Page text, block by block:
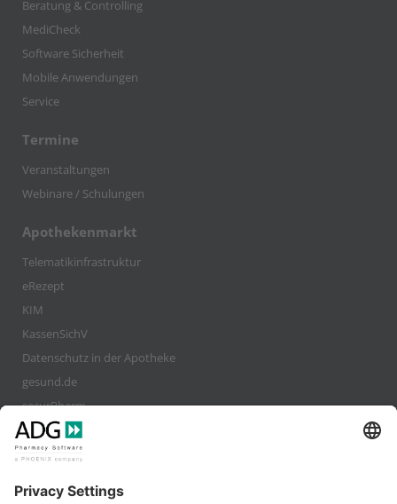
Beratung & Controlling
MediCheck
Software Sicherheit
Mobile Anwendungen
Service
Termine
Veranstaltungen
Webinare / Schulungen
Apothekenmarkt
Telematikinfrastruktur
eRezept
KIM
KassenSichV
Datenschutz in der Apotheke
gesund.de
securPharm
Company
Kundenstimmen / Interviews